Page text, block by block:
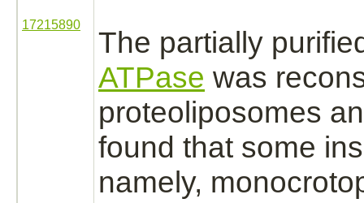
17215890
The partially
ATPase was
proteoliposomes
found that some
namely,